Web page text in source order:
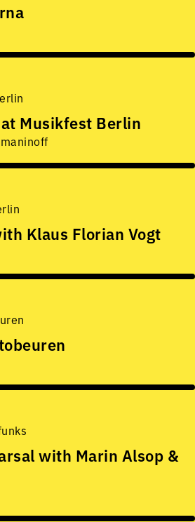
Musikfest Berlin
Klaus Florian Vogt
with Marin Alsop &